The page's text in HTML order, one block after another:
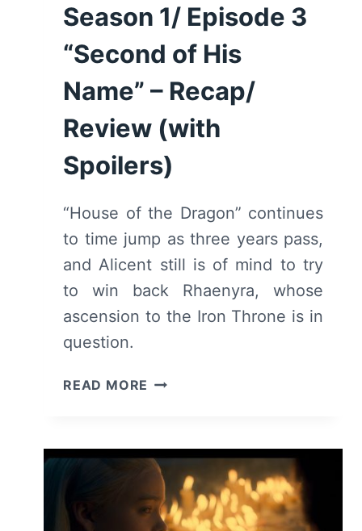
SPOILERS)
Season 1/ Episode 3
“Second of His
Name” – Recap/
Review (with
Spoilers)
“House of the Dragon” continues
to time jump as three years pass,
and Alicent still is of mind to try
to win back Rhaenyra, whose
ascension to the Iron Throne is in
question.
READ MORE HOUSE
SEASON
EPISODE
3